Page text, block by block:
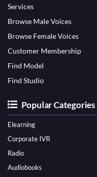
Services
Browse Male Voices
Browse Female Voices
Customer Membership
Find Model
Find Studio
Popular Categories
Elearning
Corporate IVR
Radio
Audiobooks